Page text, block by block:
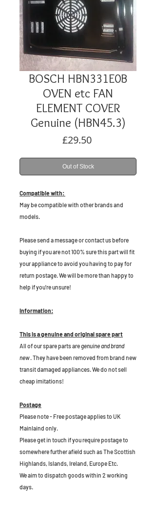
BOSCH HBN331E0B
OVEN etc FAN
ELEMENT COVER
Genuine (HBN45.3)
£29.50Price
Out of Stock
Compatible with:
May be compatible with other brands and
models.
Please send a message or contact us before
buying if you are not 100% sure this part will fit
your appliance to avoid you having to pay for
return postage. We will be more than happy to
help if you're unsure!
Information:
This is a genuine and original spare part
All of our spare parts aregenuine and brand
new. They have been removed from brand new
transit damaged appliances. We do not sell
cheap imitations!
Postage
Please note - Free postage applies to UK
Mainlaind only.
Please get in touch if you require postage to
somewhere further afield such as The Scottish
Highlands, Islands, Ireland, Europe Etc.
We aim to dispatch goods within 2 working
days.